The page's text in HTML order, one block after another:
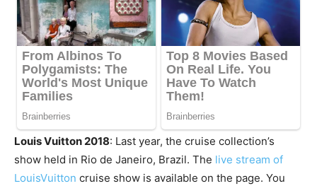
Louis Vuitton 2018: Last year, the cruise collection’s
show held in Rio de Janeiro, Brazil. The live stream of
LouisVuitton cruise show is available on the page. You